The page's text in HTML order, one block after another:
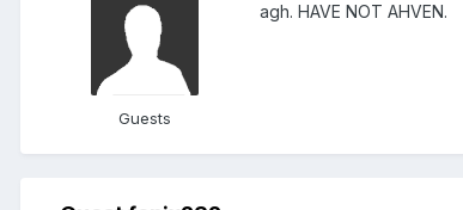
Guests
agh. HAVE NOT AHVEN.